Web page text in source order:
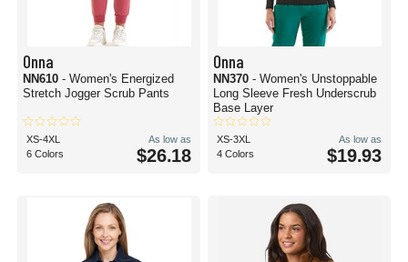
Onna
NN610 - Women's Energized
Stretch Jogger Scrub Pants
XS-4XL
6 Colors
As low as
$26.18
Onna
NN370 - Women's Unstoppable
Long Sleeve Fresh Underscrub
Base Layer
XS-3XL
4 Colors
As low as
$19.93